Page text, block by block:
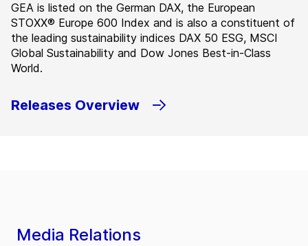
GEA is listed on the German DAX, the European
STOXX® Europe 600 Index and is also a constituent of
the leading sustainability indices DAX 50 ESG, MSCI
Global Sustainability and Dow Jones Best-in-Class
World.
Releases Overview
Media Relations